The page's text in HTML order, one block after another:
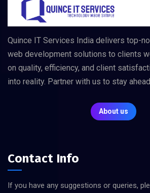
Quince IT Services India delivers top-
web development solutions to clients
on quality, efficiency, and client
into reality. Partner with us to stay
About us
Contact Info
If you have any suggestions or queries,